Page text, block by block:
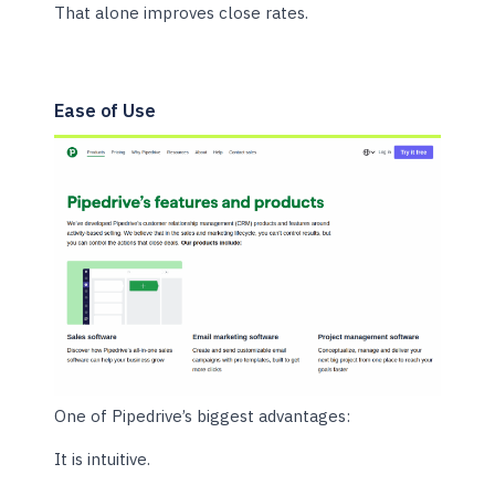
That alone improves close rates.
Ease of Use
One of Pipedrive’s biggest advantages:
It is intuitive.